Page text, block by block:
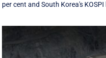
per cent and South Korea's KOSPI